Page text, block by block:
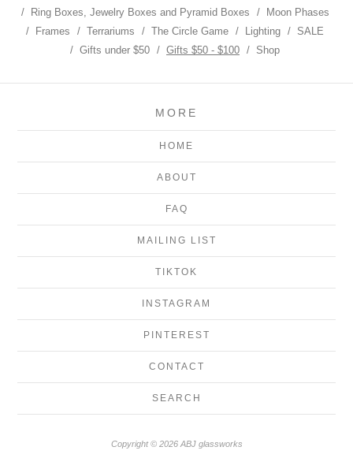
Ring Boxes, Jewelry Boxes and Pyramid Boxes
Moon Phases
Frames
Terrariums The Circle Game Lighting
SALE
Gifts under $50
Gifts $50 - $100 Shop
MORE
HOME
ABOUT
FAQ
MAILING LIST
TIKTOK
INSTAGRAM
PINTEREST
CONTACT
SEARCH
Copyright © 2026 ABJ glassworks